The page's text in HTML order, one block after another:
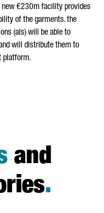
new €230m facility provides
of the garments. the
(als) will be able to
will distribute them to
platform.
and
.